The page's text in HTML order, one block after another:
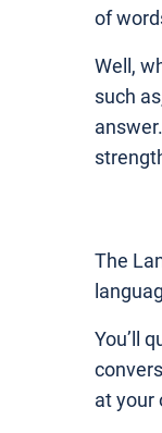
of
Well,
such
The
You’ll
at your